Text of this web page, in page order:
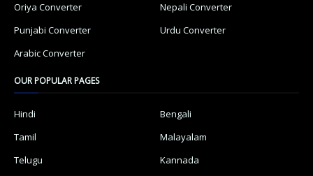
Oriya Converter
Nepali Converter
Punjabi Converter
Urdu Converter
Arabic Converter
OUR POPULAR PAGES
Hindi
Bengali
Tamil
Malayalam
Telugu
Kannada